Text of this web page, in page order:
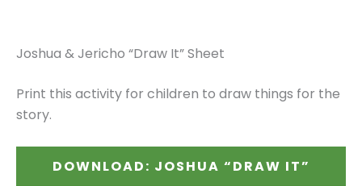
Joshua & Jericho “Draw It” Sheet
Print this activity for children to draw things for the
story.
DOWNLOAD: JOSHUA “DRAW IT”